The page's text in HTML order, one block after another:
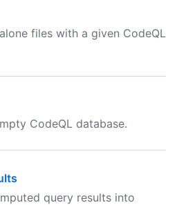
files with a given CodeQL
CodeQL database.
query results into